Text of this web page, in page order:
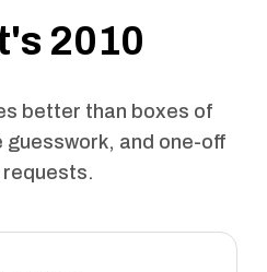
2010
better than boxes of
guesswork, and one-off
requests.